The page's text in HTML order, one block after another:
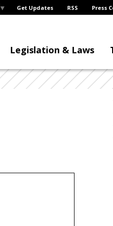
▼ Get Updates RSS Press
Legislation & Laws